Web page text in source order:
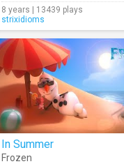
8 years | 13439 plays
strixidioms
In Summer
Frozen